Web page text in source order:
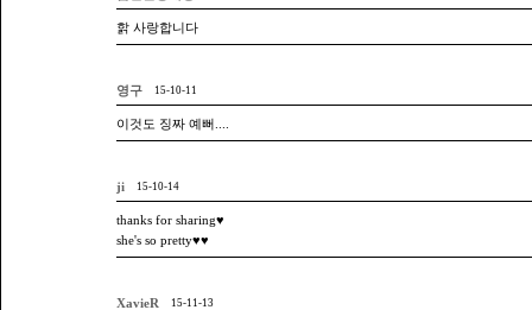
핡 사랑합니다
영구 15-10-11
이것도 징짜 예뻐....
ji 15-10-14
thanks for sharing♥
she's so pretty♥♥
XavieR 15-11-13